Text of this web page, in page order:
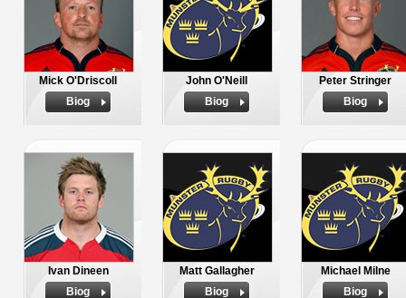
Mick O'Driscoll
Biog
John O'Neill
Biog
Peter Stringer
Biog
Ivan Dineen
Biog
Matt Gallagher
Biog
Michael Milne
Biog